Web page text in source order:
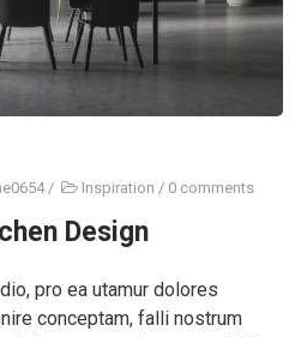
/ Inspiration / 0 comments
Design
pro ea utamur dolores
conceptam, falli nostrum